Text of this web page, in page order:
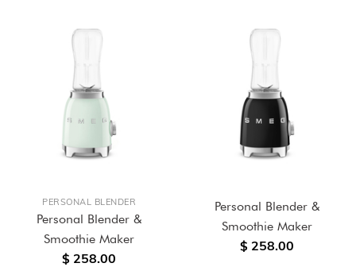
PERSONAL BLENDER
Personal Blender &
Smoothie Maker
$ 258.00
Personal Blender &
Smoothie Maker
$ 258.00